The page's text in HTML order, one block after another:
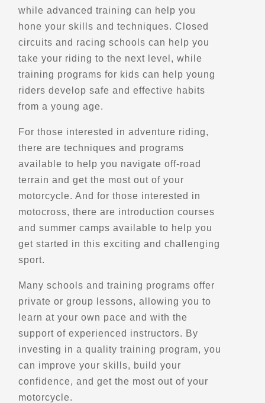
CXA Adventures
Edmonton, AB
(780) 803-8785
Explore Canada
Trips, Travel and Tours
Verified Sept 2025
Cycle BC Rentals & Tours
73 E 6th Ave #10
Motorcycle Rentals
Street Motorcycle Rentals
Explore Canada
Verified June 2025
Directions Website
Dual Sport School
Salt Lake City, UT
(801) 819-5737
while advanced training can help you
hone your skills and techniques. Closed
circuits and racing schools can help you
take your riding to the next level, while
training programs for kids can help young
riders develop safe and effective habits
from a young age.
For those interested in adventure riding,
there are techniques and programs
available to help you navigate off-road
terrain and get the most out of your
motorcycle. And for those interested in
motocross, there are introduction courses
and summer camps available to help you
get started in this exciting and challenging
sport.
Many schools and training programs offer
private or group lessons, allowing you to
learn at your own pace and with the
support of experienced instructors. By
investing in a quality training program, you
can improve your skills, build your
confidence, and get the most out of your
motorcycle.